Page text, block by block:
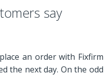
say
an order with Fixfirm
the next day. On the odd